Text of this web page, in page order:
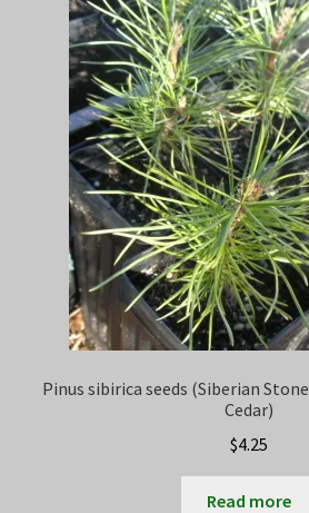
Privacy Policy
Terms
Wishlist
Pinus sibirica seeds (Siberian
Cedar)
$4.25
Read more